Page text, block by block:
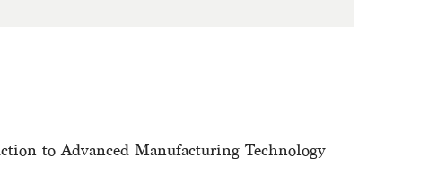
to Advanced Manufacturing Technology